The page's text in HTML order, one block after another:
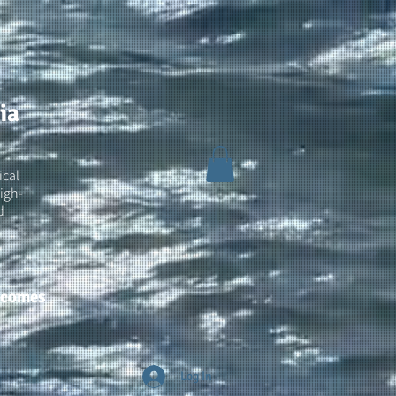
Log In